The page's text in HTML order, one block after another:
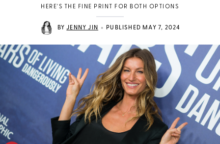
HERE'S THE FINE PRINT FOR BOTH OPTIONS
BYJENNY JIN • PUBLISHED MAY 7, 2024